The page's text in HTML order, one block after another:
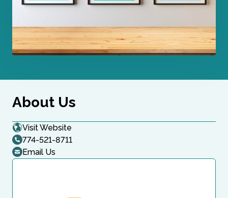
About Us
Visit Website
774-521-8711
Email Us